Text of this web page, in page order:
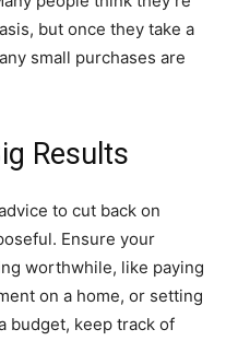
but once they take a
small purchases are
Results
to cut back on
Ensure your
worthwhile, like paying
on a home, or setting
budget, keep track of